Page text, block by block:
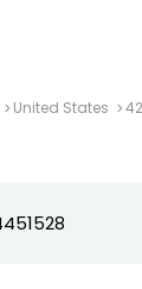
United States